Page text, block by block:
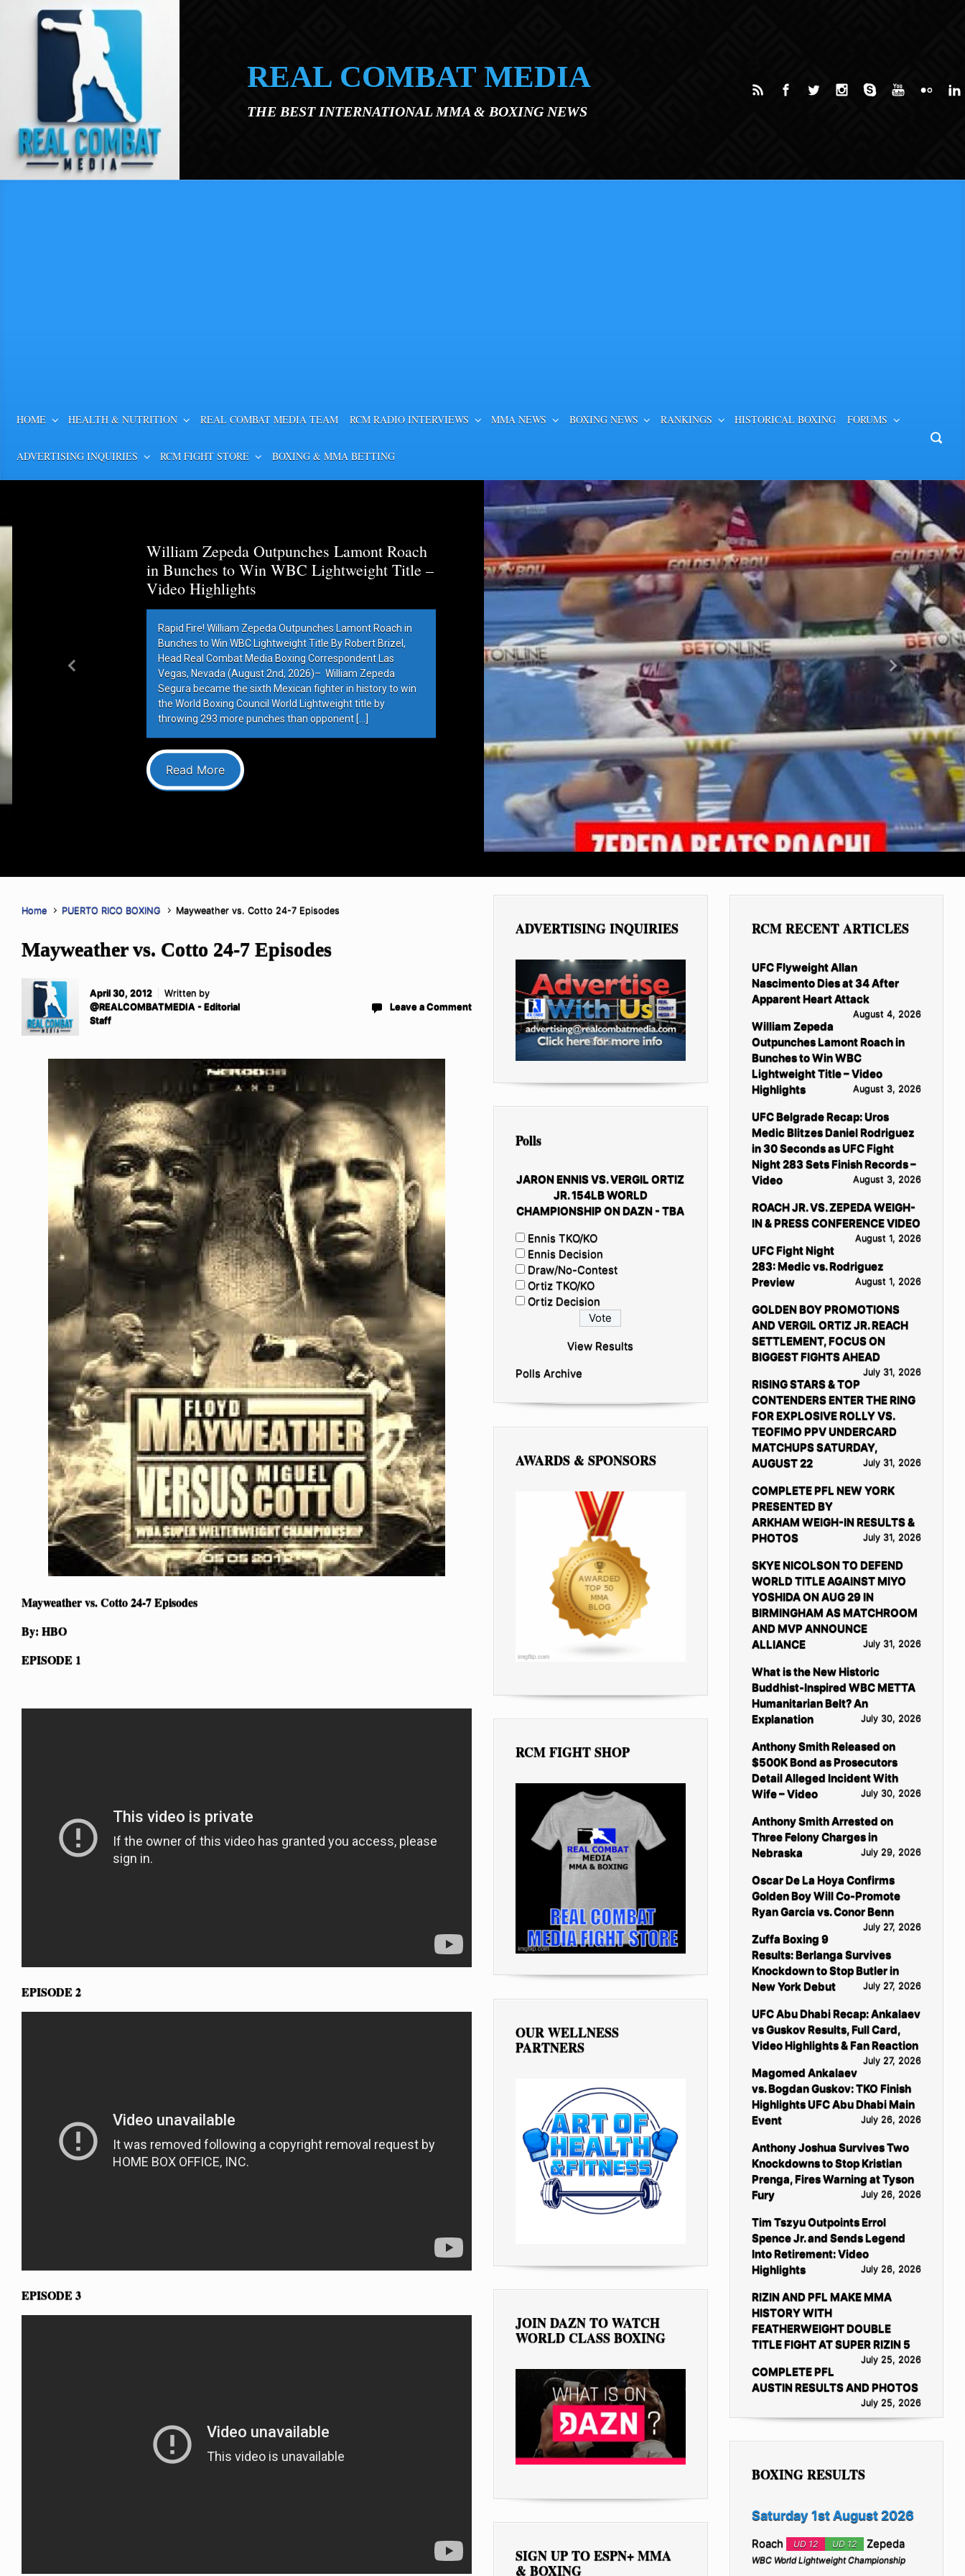
Skip to main content
REAL COMBAT MEDIA
THE BEST INTERNATIONAL MMA & BOXING NEWS
HOME HEALTH & NUTRITION REAL COMBAT MEDIA TEAM RCM RADIO INTERVIEWS MMA NEWS BOXING NEWS RANKINGS HISTORICAL BOXING FORUMS
ADVERTISING INQUIRIES RCM FIGHT STORE BOXING & MMA BETTING
William Zepeda Outpunches Lamont Roach
in Bunches to Win WBC Lightweight Title –
Video Highlights
Rapid Fire! William Zepeda Outpunches Lamont Roach in
Bunches to Win WBC Lightweight Title By Robert Brizel,
Head Real Combat Media Boxing Correspondent Las
Vegas, Nevada (August 2nd, 2026)– William Zepeda
Segura became the sixth Mexican fighter in history to win
the World Boxing Council World Lightweight title by
throwing 293 more punches than opponent […]
Read More
Previous Next
Home PUERTO RICO BOXING Mayweather vs. Cotto 24-7 Episodes
Mayweather vs. Cotto 24-7 Episodes
April 30, 2012
Written by
@REALCOMBATMEDIA - Editorial
Staff
Leave a Comment
Mayweather vs. Cotto 24-7 Episodes
By: HBO
EPISODE 1
EPISODE 2
EPISODE 3
ADVERTISING INQUIRIES
Polls
JARON ENNIS VS. VERGIL ORTIZ
JR. 154LB WORLD
CHAMPIONSHIP ON DAZN - TBA
Ennis TKO/KO
Ennis Decision
Draw/No-Contest
Ortiz TKO/KO
Ortiz Decision
View Results
Polls Archive
AWARDS & SPONSORS
RCM FIGHT SHOP
OUR WELLNESS
PARTNERS
JOIN DAZN TO WATCH
WORLD CLASS BOXING
SIGN UP TO ESPN+ MMA
& BOXING
RCM RECENT ARTICLES
UFC Flyweight Allan
Nascimento Dies at 34 After
Apparent Heart Attack
August 4, 2026
William Zepeda
Outpunches Lamont Roach in
Bunches to Win WBC
Lightweight Title – Video
Highlights
August 3, 2026
UFC Belgrade Recap: Uros
Medic Blitzes Daniel Rodriguez
in 30 Seconds as UFC Fight
Night 283 Sets Finish Records –
Video
August 3, 2026
ROACH JR. VS. ZEPEDA WEIGH-
IN & PRESS CONFERENCE VIDEO
August 1, 2026
UFC Fight Night
283: Medic vs. Rodriguez
Preview
August 1, 2026
GOLDEN BOY PROMOTIONS
AND VERGIL ORTIZ JR. REACH
SETTLEMENT, FOCUS ON
BIGGEST FIGHTS AHEAD
July 31, 2026
RISING STARS & TOP
CONTENDERS ENTER THE RING
FOR EXPLOSIVE ROLLY VS.
TEOFIMO PPV UNDERCARD
MATCHUPS SATURDAY,
AUGUST 22
July 31, 2026
COMPLETE PFL NEW YORK
PRESENTED BY
ARKHAM WEIGH-IN RESULTS &
PHOTOS
July 31, 2026
SKYE NICOLSON TO DEFEND
WORLD TITLE AGAINST MIYO
YOSHIDA ON AUG 29 IN
BIRMINGHAM AS MATCHROOM
AND MVP ANNOUNCE
ALLIANCE
July 31, 2026
What is the New Historic
Buddhist-Inspired WBC METTA
Humanitarian Belt? An
Explanation
July 30, 2026
Anthony Smith Released on
$500K Bond as Prosecutors
Detail Alleged Incident With
Wife – Video
July 30, 2026
Anthony Smith Arrested on
Three Felony Charges in
Nebraska
July 29, 2026
Oscar De La Hoya Confirms
Golden Boy Will Co-Promote
Ryan Garcia vs. Conor Benn
July 27, 2026
Zuffa Boxing 9
Results: Berlanga Survives
Knockdown to Stop Butler in
New York Debut
July 27, 2026
UFC Abu Dhabi Recap: Ankalaev
vs Guskov Results, Full Card,
Video Highlights & Fan Reaction
July 27, 2026
Magomed Ankalaev
vs. Bogdan Guskov: TKO Finish
Highlights UFC Abu Dhabi Main
Event
July 26, 2026
Anthony Joshua Survives Two
Knockdowns to Stop Kristian
Prenga, Fires Warning at Tyson
Fury
July 26, 2026
Tim Tszyu Outpoints Errol
Spence Jr. and Sends Legend
Into Retirement: Video
Highlights
July 26, 2026
RIZIN AND PFL MAKE MMA
HISTORY WITH
FEATHERWEIGHT DOUBLE
TITLE FIGHT AT SUPER RIZIN 5
July 25, 2026
COMPLETE PFL
AUSTIN RESULTS AND PHOTOS
July 25, 2026
BOXING RESULTS
Saturday 1st August 2026
Roach UD 12 UD 12 Zepeda
WBC World Lightweight Championship